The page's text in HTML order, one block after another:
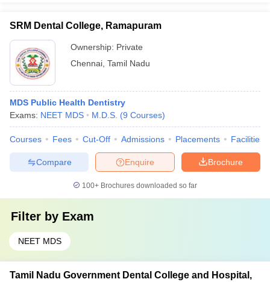
SRM Dental College, Ramapuram
Ownership: Private
Chennai Tamil Nadu
MDS Public Health Dentistry
Exams: NEET MDS M.D.S. (9 Courses)
Courses Fees Cut-Off Admissions Placements Facilities
Brochure
Enquire
Compare
100+ Brochures downloaded so far
Filter by Exam
NEET MDS
Tamil Nadu Government Dental College and Hospital,